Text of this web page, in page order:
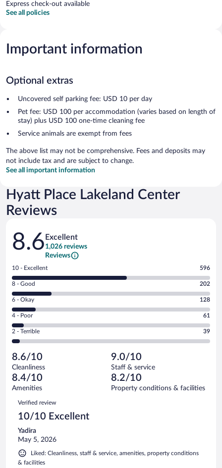
Express check-out available
See all policies
Important information
Optional extras
Uncovered self parking fee: USD 10 per day
Pet fee: USD 100 per accommodation (varies based on length of
stay) plus USD 100 one-time cleaning fee
Service animals are exempt from fees
The above list may not be comprehensive. Fees and deposits may
not include tax and are subject to change.
See all important information
Hyatt Place Lakeland Center
Reviews
Reviews
8.6 Excellent
1,026 reviews
Reviews
Rating
10
-
Excellent.
out
of
1026
reviews
10 - Excellent 596
Rating
8
-
Good.
out
of
reviews
8 - Good 202
Rating
6
-
Okay.
of
1026
reviews
6 - Okay 128
Rating
4
-
Poor.
61
out
of
1026
reviews
4 - Poor 61
Rating
2
Terrible.
39
out
of
reviews
2 - Terrible 39
8.6/10
Cleanliness
9.0/10
Staff & service
8.4/10
Amenities
8.2/10
Property conditions & facilities
Reviews
Verified review
10/10 Excellent
Yadira
May 5, 2026
Liked: Cleanliness, staff & service, amenities, property conditions
& facilities